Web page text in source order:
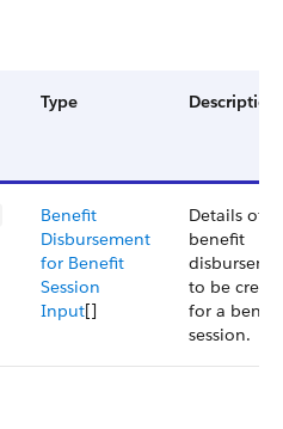
Type Description
Benefit
Disbursement
for Benefit
Session
Input[]
Details of
benefit
to be
for a
session.